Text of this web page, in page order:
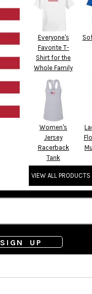
Everyone's
Favorite T-
Shirt for the
Whole Family
Women's
Jersey
Racerback
Tank
VIEW ALL PRODUCTS
SIGN UP